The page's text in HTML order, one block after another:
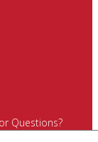
Questions?